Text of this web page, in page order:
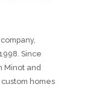
Since
Minot and
homes